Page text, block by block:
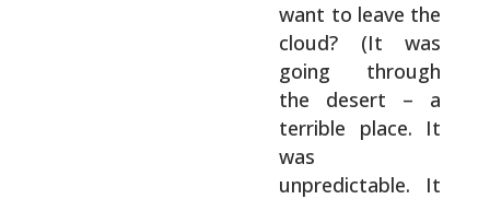
want to leave the
cloud? (It was
going through
the desert – a
terrible place. It
was
unpredictable. It